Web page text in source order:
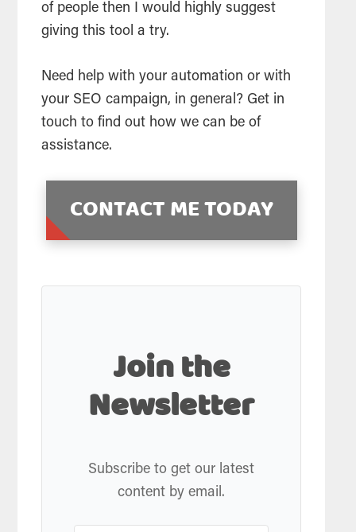
of people then I would highly suggest
giving this tool a try.
Need help with your automation or with
your SEO campaign, in general? Get in
touch to find out how we can be of
assistance.
CONTACT ME TODAY
Join the
Newsletter
Subscribe to get our latest
content by email.